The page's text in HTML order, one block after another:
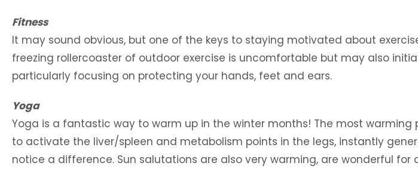
Fitness
It may sound obvious, but one of the keys to staying motivated about
freezing rollercoaster of outdoor exercise is uncomfortable but may also
particularly focusing on protecting your hands, feet and ears.
Yoga
Yoga is a fantastic way to warm up in the winter months! The most
to activate the liver/spleen and metabolism points in the legs, instantly
notice a difference. Sun salutations are also very warming, are wonderful